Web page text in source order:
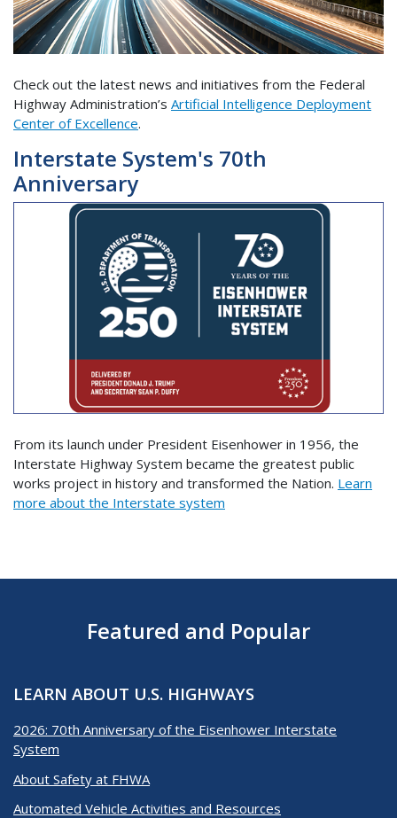
Check out the latest news and initiatives from the Federal
Highway Administration’s Artificial Intelligence Deployment
Center of Excellence.
Interstate System's 70th
Anniversary
From its launch under President Eisenhower in 1956, the
Interstate Highway System became the greatest public
works project in history and transformed the Nation. Learn
more about the Interstate system
Featured and Popular
LEARN ABOUT U.S. HIGHWAYS
2026: 70th Anniversary of the Eisenhower Interstate
System
About Safety at FHWA
Automated Vehicle Activities and Resources